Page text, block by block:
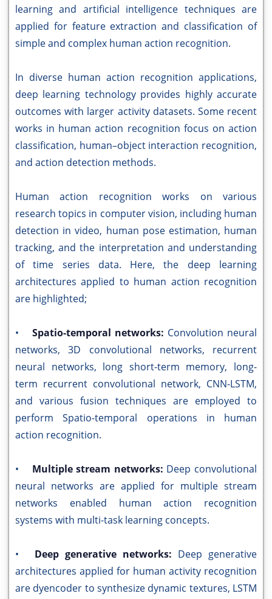
learning and artificial intelligence techniques are
applied for feature extraction and classification of
simple and complex human action recognition.
In diverse human action recognition applications,
deep learning technology provides highly accurate
outcomes with larger activity datasets. Some recent
works in human action recognition focus on action
classification, human–object interaction recognition,
and action detection methods.
Human action recognition works on various
research topics in computer vision, including human
detection in video, human pose estimation, human
tracking, and the interpretation and understanding
of time series data. Here, the deep learning
architectures applied to human action recognition
are highlighted;
• Spatio-temporal networks: Convolution neural
networks, 3D convolutional networks, recurrent
neural networks, long short-term memory, long-
term recurrent convolutional network, CNN-LSTM,
and various fusion techniques are employed to
perform Spatio-temporal operations in human
action recognition.
• Multiple stream networks: Deep convolutional
neural networks are applied for multiple stream
networks enabled human action recognition
systems with multi-task learning concepts.
• Deep generative networks: Deep generative
architectures applied for human activity recognition
are dyencoder to synthesize dynamic textures, LSTM